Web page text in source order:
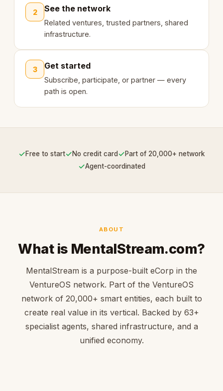
2 See the network
Related ventures, trusted partners, shared
infrastructure.
3 Get started
Subscribe, participate, or partner — every
path is open.
✓Free to start✓No credit card ✓Part of 20,000+ network
✓Agent-coordinated
ABOUT
What is MentalStream.com?
MentalStream is a purpose-built eCorp in the
VentureOS network. Part of the VentureOS
network of 20,000+ smart entities, each built to
create real value in its vertical. Backed by 63+
specialist agents, shared infrastructure, and a
unified economy.